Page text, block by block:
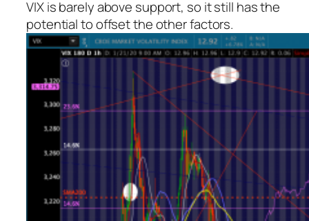
VIX is barely above support, so it still has the
potential to offset the other factors.